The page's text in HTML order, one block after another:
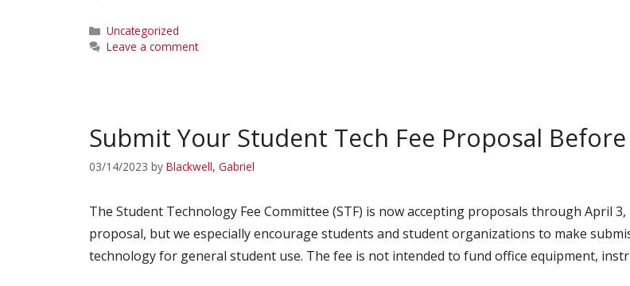
Categories
Uncategorized
Leave a comment
Submit Your Student Tech Fee Proposal
03/14/2023 by Blackwell, Gabriel
The Student Technology Fee Committee (STF) is now accepting proposals through April
proposal, but we especially encourage students and student organizations to make
technology for general student use. The fee is not intended to fund office equipment,